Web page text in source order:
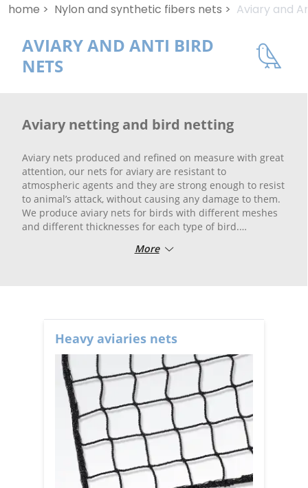
home > Nylon and synthetic fibers nets > Aviary and
AVIARY AND ANTI BIRD
NETS
Aviary netting and bird netting
Aviary nets produced and refined on measure with great
attention, our nets for aviary are resistant to
atmospheric agents and they are strong enough to resist
to animal’s attack, without causing any damage to them.
We produce aviary nets for birds with different meshes
and different thicknesses for each type of bird.
but also anti-cormorant and anti-gull nets and for any
More
Heavy aviaries nets